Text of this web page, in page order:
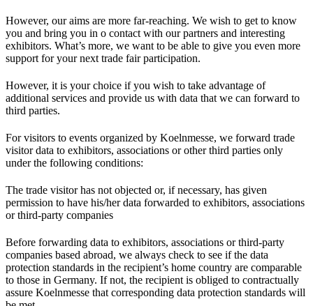
However, our aims are more far-reaching. We wish to get to know
you and bring you in o contact with our partners and interesting
exhibitors. What’s more, we want to be able to give you even more
support for your next trade fair participation.
However, it is your choice if you wish to take advantage of
additional services and provide us with data that we can forward to
third parties.
For visitors to events organized by Koelnmesse, we forward trade
visitor data to exhibitors, associations or other third parties only
under the following conditions:
The trade visitor has not objected or, if necessary, has given
permission to have his/her data forwarded to exhibitors, associations
or third-party companies
Before forwarding data to exhibitors, associations or third-party
companies based abroad, we always check to see if the data
protection standards in the recipient’s home country are comparable
to those in Germany. If not, the recipient is obliged to contractually
assure Koelnmesse that corresponding data protection standards will